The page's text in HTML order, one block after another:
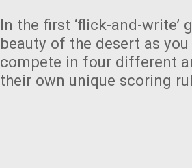
In the first ‘flick-and-write’
beauty of the desert as
compete in four different
their own unique scoring